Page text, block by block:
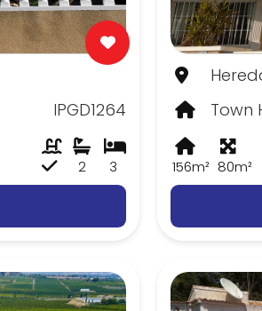
IPGD1264
3
2
Town
156m² 80m²